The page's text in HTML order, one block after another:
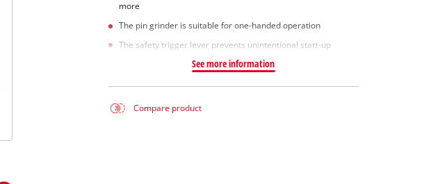
more
The pin grinder is suitable for one-handed operation
The safety trigger lever prevents unintentional start-up
See more information
Compare product